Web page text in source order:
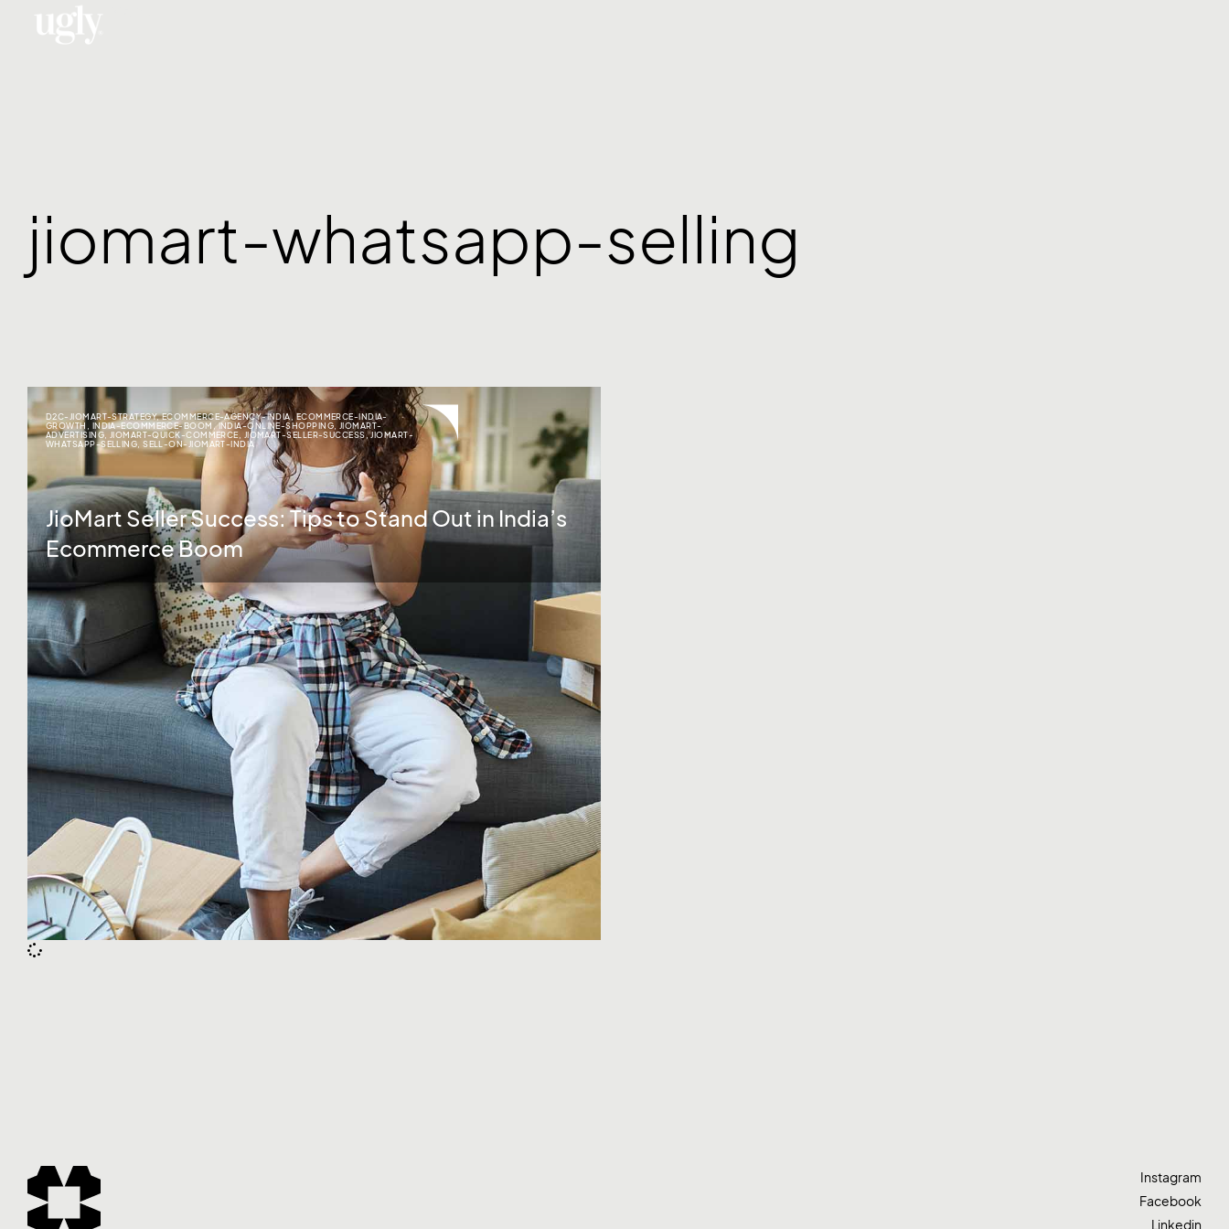
jiomart-whatsapp-selling
D2C-JIOMART-STRATEGY,ECOMMERCE-AGENCY-INDIA,ECOMMERCE-INDIA-
GROWTH , INDIA-ECOMMERCE-BOOM ,INDIA-ONLINE-SHOPPING, JIOMART-
ADVERTISING, JIOMART-QUICK-COMMERCE, JIOMART-SELLER-SUCCESS,JIOMART-
WHATSAPP-SELLING,SELL-ON-JIOMART-INDIA
JioMart Seller Success: Tips to Stand Out in India’s
Ecommerce Boom
Instagram
Facebook
Linkedin